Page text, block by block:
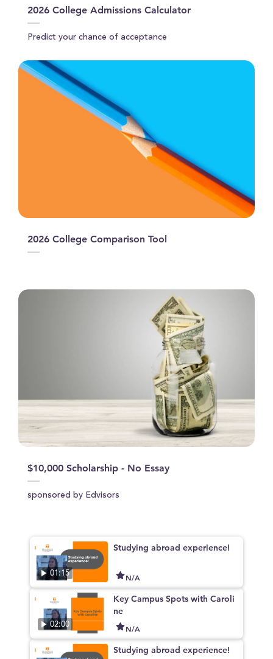
2026 College Admissions Calculator
Predict your chance of acceptance
2026 College Comparison Tool
$10,000 Scholarship - No Essay
sponsored by Edvisors
01:15
Studying abroad experience!
N/A
02:00
Key Campus Spots with Caroli
ne
N/A
Studying abroad experience!